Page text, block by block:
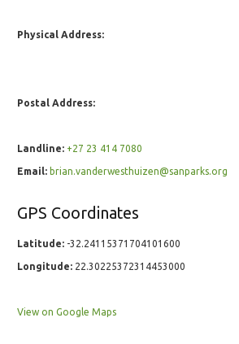
Physical Address:
Postal Address:
Landline: +27 23 414 7080
Email: brian.vanderwesthuizen@sanparks.org
GPS Coordinates
Latitude: -32.24115371704101600
Longitude: 22.30225372314453000
View on Google Maps